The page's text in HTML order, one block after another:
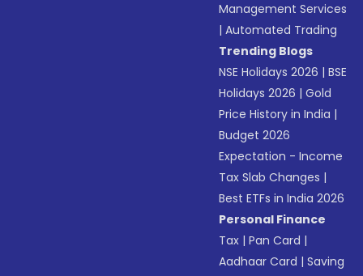
Management Services
|Automated Trading
Trending Blogs
NSE Holidays 2026 |BSE
Holidays 2026 |Gold
Price History in India |
Budget 2026
Expectation - Income
Tax Slab Changes |
Best ETFs in India 2026
Personal Finance
Tax |Pan Card |
Aadhaar Card |Saving